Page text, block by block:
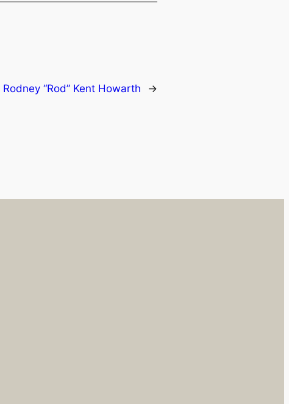
Rodney “Rod” Kent Howarth →